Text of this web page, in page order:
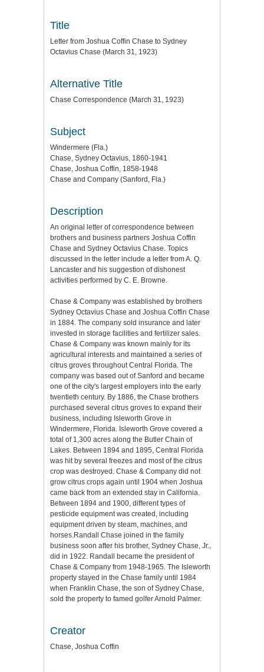
Title
Letter from Joshua Coffin Chase to Sydney
Octavius Chase (March 31, 1923)
Alternative Title
Chase Correspondence (March 31, 1923)
Subject
Windermere (Fla.)
Chase, Sydney Octavius, 1860-1941
Chase, Joshua Coffin, 1858-1948
Chase and Company (Sanford, Fla.)
Description
An original letter of correspondence between
brothers and business partners Joshua Coffin
Chase and Sydney Octavius Chase. Topics
discussed in the letter include a letter from A. Q.
Lancaster and his suggestion of dishonest
activities performed by C. E. Browne.
Chase & Company was established by brothers
Sydney Octavius Chase and Joshua Coffin Chase
in 1884. The company sold insurance and later
invested in storage facilities and fertilizer sales.
Chase & Company was known mainly for its
agricultural interests and maintained a series of
citrus groves throughout Central Florida. The
company was based out of Sanford and became
one of the city's largest employers into the early
twentieth century. By 1886, the Chase brothers
purchased several citrus groves to expand their
business, including Isleworth Grove in
Windermere, Florida. Isleworth Grove covered a
total of 1,300 acres along the Butler Chain of
Lakes. Between 1894 and 1895, Central Florida
was hit by several freezes and most of the citrus
crop was destroyed. Chase & Company did not
grow citrus crops again until 1904 when Joshua
came back from an extended stay in California.
Between 1894 and 1900, different types of
pesticide equipment was created, including
equipment driven by steam, machines, and
horses.Randall Chase joined in the family
business soon after his brother, Sydney Chase, Jr.,
did in 1922. Randall became the president of
Chase & Company from 1948-1965. The Isleworth
property stayed in the Chase family until 1984
when Franklin Chase, the son of Sydney Chase,
sold the property to famed golfer Arnold Palmer.
Creator
Chase, Joshua Coffin